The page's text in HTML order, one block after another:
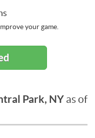
your game.
Park, NY as of